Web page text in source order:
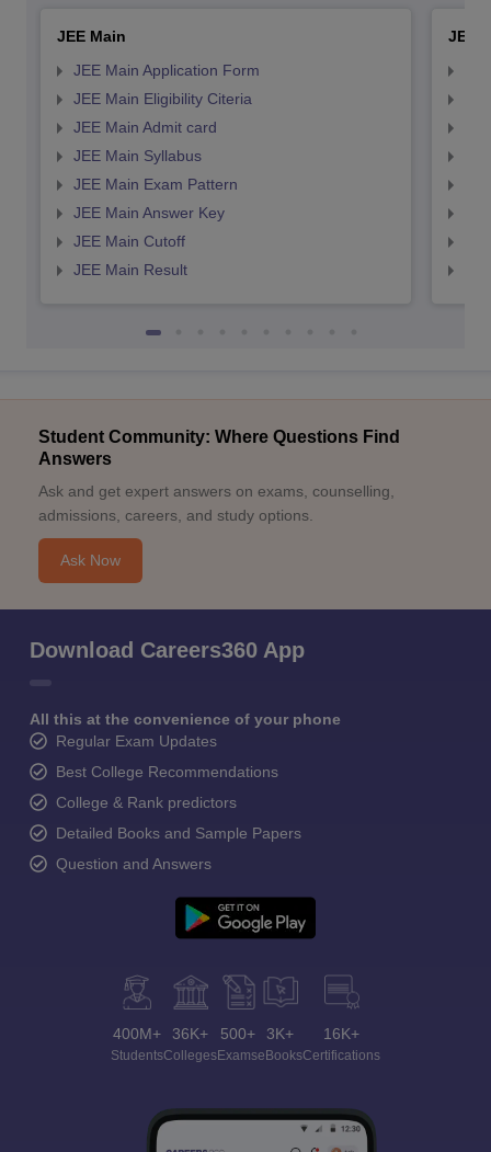
JEE Main
JEE Main Application Form
JEE Main Eligibility Citeria
JEE Main Admit card
JEE Main Syllabus
JEE Main Exam Pattern
JEE Main Answer Key
JEE Main Cutoff
JEE Main Result
JEE
Student Community: Where Questions Find
Answers
Ask and get expert answers on exams, counselling,
admissions, careers, and study options.
Ask Now
Download Careers360 App
All this at the convenience of your phone
Regular Exam Updates
Best College Recommendations
College & Rank predictors
Detailed Books and Sample Papers
Question and Answers
400M+
Students
36K+
Colleges
500+
Exams
3K+
eBooks
16K+
Certifications